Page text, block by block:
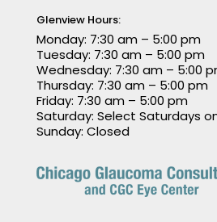
Glenview Hours:
Monday: 7:30 am – 5:00 pm
Tuesday: 7:30 am – 5:00 pm
Wednesday: 7:30 am – 5:00
Thursday: 7:30 am – 5:00 pm
Friday: 7:30 am – 5:00 pm
Saturday: Select Saturdays
Sunday: Closed